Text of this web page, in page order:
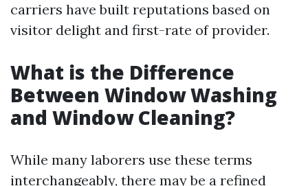
carriers have built reputations based on
visitor delight and first-rate of provider.
What is the Difference
Between Window Washing
and Window Cleaning?
While many laborers use these terms
interchangeably, there may be a refined